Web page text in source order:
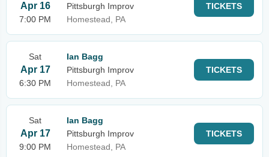
Apr 16
7:00 PM
Pittsburgh Improv
Homestead, PA
TICKETS
Sat
Apr 17
6:30 PM
Ian Bagg
Pittsburgh Improv
Homestead, PA
TICKETS
Sat
Apr 17
9:00 PM
Ian Bagg
Pittsburgh Improv
Homestead, PA
TICKETS